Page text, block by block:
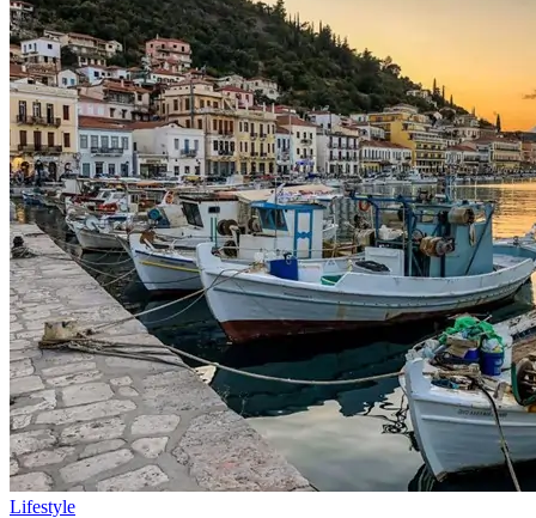
Lifestyle